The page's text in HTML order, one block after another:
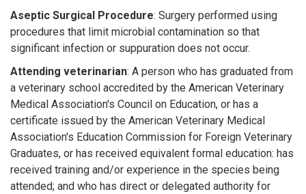
Aseptic Surgical Procedure: Surgery performed using
procedures that limit microbial contamination so that
significant infection or suppuration does not occur.
Attending veterinarian: A person who has graduated from
a veterinary school accredited by the American Veterinary
Medical Association's Council on Education, or has a
certificate issued by the American Veterinary Medical
Association's Education Commission for Foreign Veterinary
Graduates, or has received equivalent formal education: has
received training and/or experience in the species being
attended; and who has direct or delegated authority for